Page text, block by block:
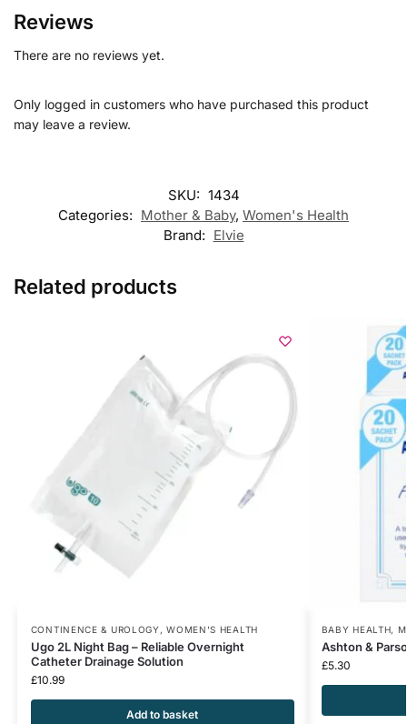
Reviews
There are no reviews yet.
Only logged in customers who have purchased this product
may leave a review.
SKU: 1434
Categories: Mother & Baby, Women's Health
Brand: Elvie
Related products
CONTINENCE & UROLOGY ,WOMEN'S HEALTH
Ugo 2L Night Bag – Reliable Overnight
Catheter Drainage Solution
£10.99
Add to basket
BABY HEALTH,
Ashton &
£5.30